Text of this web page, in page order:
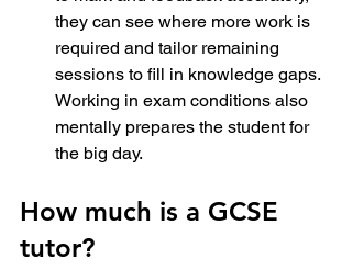
they can see where more work is
required and tailor remaining
sessions to fill in knowledge gaps.
Working in exam conditions also
mentally prepares the student for
the big day.
How much is a GCSE
tutor?